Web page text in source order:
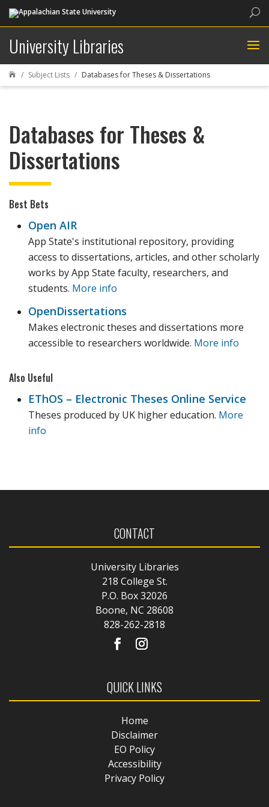
University Libraries
 Subject Lists Databases for Theses & Dissertations
Databases for Theses &
Dissertations
Best Bets
Open AIR
App State's institutional repository, providing
access to dissertations, articles, and other scholarly
works by App State faculty, researchers, and
students. More info
OpenDissertations
Makes electronic theses and dissertations more
accessible to researchers worldwide. More info
Also Useful
EThOS – Electronic Theses Online Service
Theses produced by UK higher education. More
info
CONTACT
University Libraries
218 College St.
P.O. Box 32026
Boone, NC 28608
828-262-2818
QUICK LINKS
Home
Disclaimer
EO Policy
Accessibility
Privacy Policy